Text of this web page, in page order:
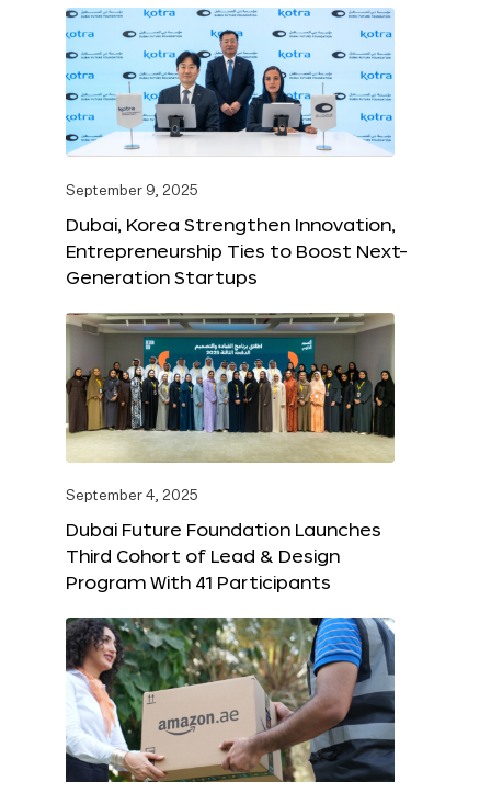
September 9, 2025
Dubai, Korea Strengthen Innovation,
Entrepreneurship Ties to Boost Next-
Generation Startups
September 4, 2025
Dubai Future Foundation Launches
Third Cohort of Lead & Design
Program With 41 Participants